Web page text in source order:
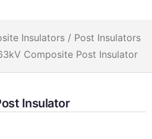
Insulators / Post Insulators
Composite Post Insulator
Insulator